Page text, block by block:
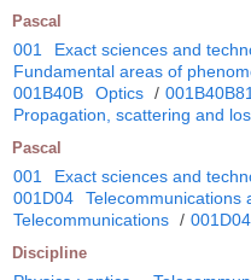
Pascal
001 Exact sciences and
Fundamental areas of
001B40B
Optics /
Propagation, scattering and
Pascal
001 Exact sciences and
001D04
Telecommunications
Telecommunications /
Discipline